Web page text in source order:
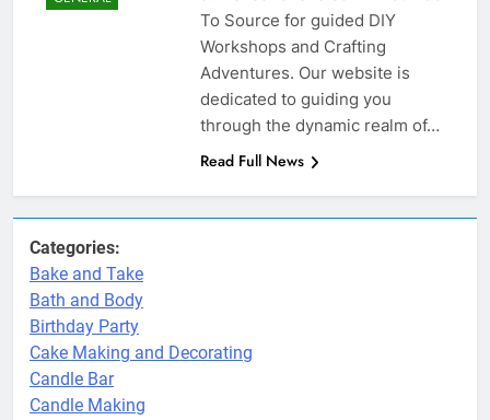
To Source for guided DIY
Workshops and Crafting
Adventures. Our website is
dedicated to guiding you
through the dynamic realm of…
Read Full News
Categories:
Bake and Take
Bath and Body
Birthday Party
Cake Making and Decorating
Candle Bar
Candle Making